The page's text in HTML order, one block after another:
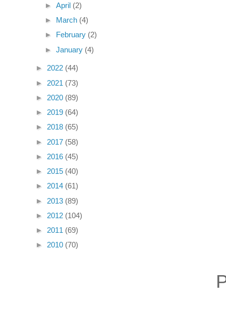
► April (2)
► March (4)
► February (2)
► January (4)
► 2022 (44)
► 2021 (73)
► 2020 (89)
► 2019 (64)
► 2018 (65)
► 2017 (58)
► 2016 (45)
► 2015 (40)
► 2014 (61)
► 2013 (89)
► 2012 (104)
► 2011 (69)
► 2010 (70)